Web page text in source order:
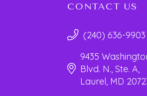
CONTACT US
(240) 636-9903
9435
Blvd. N., Ste. A,
Laurel, MD